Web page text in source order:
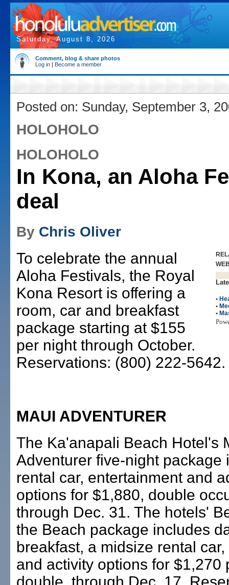
Saturday, August 8, 2026
Comment, blog & share photos
Log in | Become a member
Posted on: Sunday, September 3,
HOLOHOLO
HOLOHOLO
In Kona, an Aloha
deal
By Chris Oliver
•
•
•
To celebrate the annual
Aloha Festivals, the Royal
Kona Resort is offering a
room, car and breakfast
package starting at $155
per night through October.
Reservations: (800) 222-5642.
MAUI ADVENTURER
The Ka'anapali Beach Hotel's
Adventurer five-night package
rental car, entertainment and
options for $1,880, double
through Dec. 31. The hotels'
the Beach package includes
breakfast, a midsize rental
and activity options for $1,270